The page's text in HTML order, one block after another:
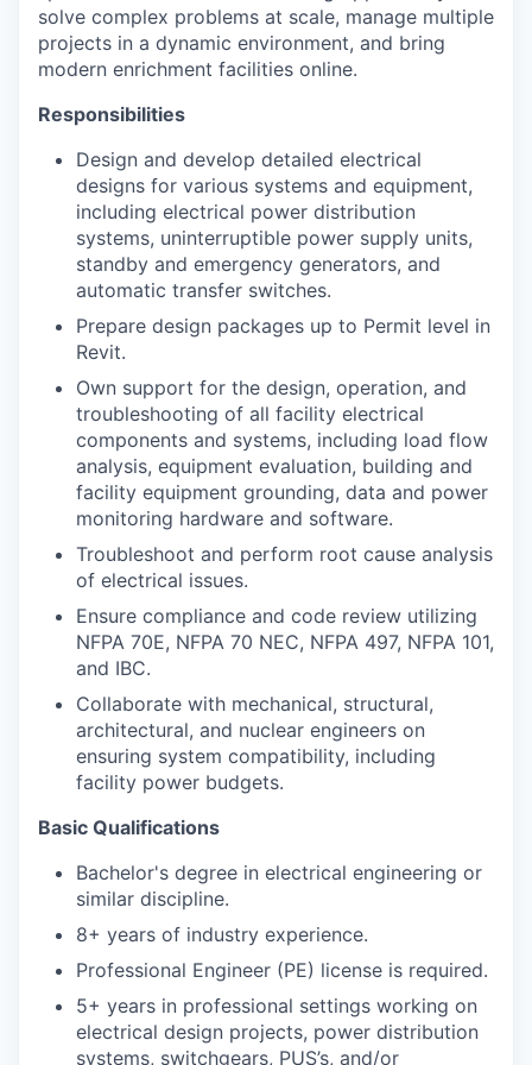
solve complex problems at scale, manage multiple
projects in a dynamic environment, and bring
modern enrichment facilities online.
Responsibilities
Design and develop detailed electrical
designs for various systems and equipment,
including electrical power distribution
systems, uninterruptible power supply units,
standby and emergency generators, and
automatic transfer switches.
Prepare design packages up to Permit level in
Revit.
Own support for the design, operation, and
troubleshooting of all facility electrical
components and systems, including load flow
analysis, equipment evaluation, building and
facility equipment grounding, data and power
monitoring hardware and software.
Troubleshoot and perform root cause analysis
of electrical issues.
Ensure compliance and code review utilizing
NFPA 70E, NFPA 70 NEC, NFPA 497, NFPA 101,
and IBC.
Collaborate with mechanical, structural,
architectural, and nuclear engineers on
ensuring system compatibility, including
facility power budgets.
Basic Qualifications
Bachelor's degree in electrical engineering or
similar discipline.
8+ years of industry experience.
Professional Engineer (PE) license is required.
5+ years in professional settings working on
electrical design projects, power distribution
systems, switchgears, PUS’s, and/or